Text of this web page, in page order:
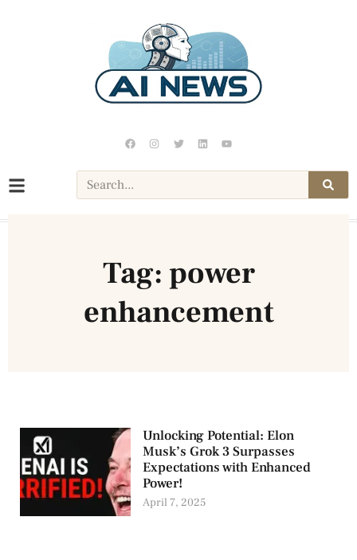
Tag: power
enhancement
Unlocking Potential: Elon
Musk’s Grok 3 Surpasses
Expectations with Enhanced
Power!
April 7, 2025